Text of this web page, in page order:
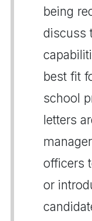
being
discuss
best fit
school
letters
officers
or